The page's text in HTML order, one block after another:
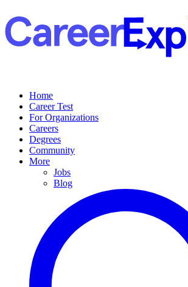
Home
Career Test
For Organizations
Careers
Degrees
Community
More
Jobs
Blog